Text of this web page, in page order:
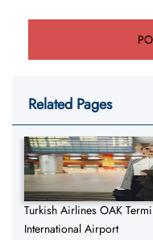
Related Pages
Turkish Airlines OAK
International Airport